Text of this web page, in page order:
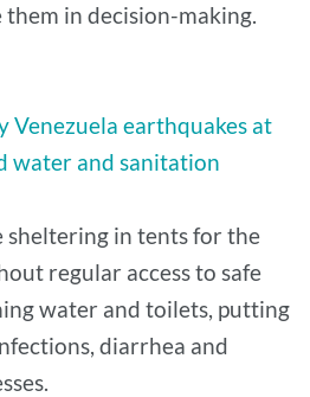
in decision-making.
Venezuela earthquakes at
water and sanitation
sheltering in tents for the
regular access to safe
water and toilets, putting
diarrhea and